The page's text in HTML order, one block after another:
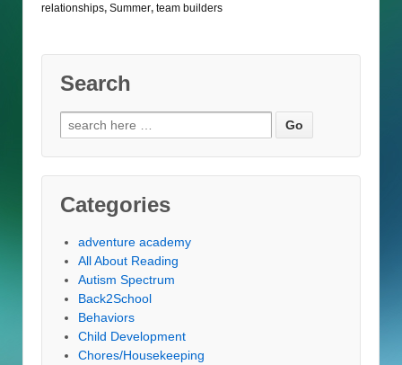
relationships, Summer, team builders
Search
Search
for:
Categories
adventure academy
All About Reading
Autism Spectrum
Back2School
Behaviors
Child Development
Chores/Housekeeping